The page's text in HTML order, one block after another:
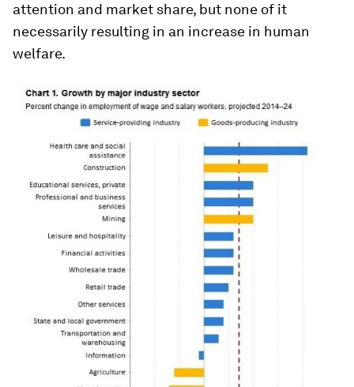
attention and market share, but none of it
necessarily resulting in an increase in human
welfare.